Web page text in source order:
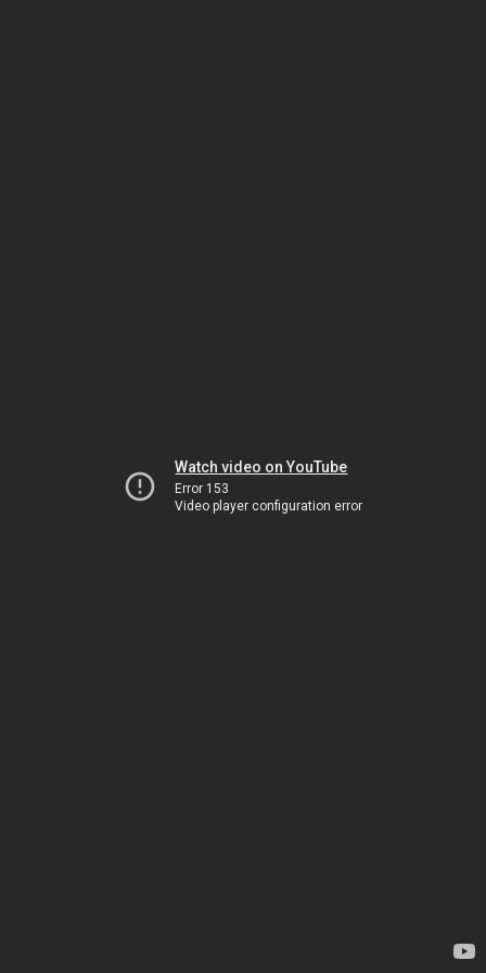
Watch video on YouTube
Error 153
Video player configuration error